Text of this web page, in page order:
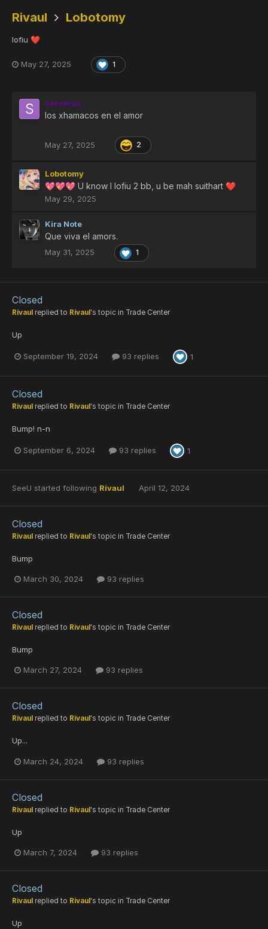
Rivaul Lobotomy
lofiu ❤️
May 27, 2025 1
serverus
los xhamacos en el amor
May 27, 2025 2
Lobotomy
💖💖💖 U know I lofiu 2 bb, u be mah suithart ❤️
May 29, 2025
Kira Note
Que viva el amors.
May 31, 2025 1
Closed
Rivaul replied to Rivaul's topic in Trade Center
Up
September 19, 2024 93 replies 1
Closed
Rivaul replied to Rivaul's topic in Trade Center
Bump! n-n
September 6, 2024 93 replies 1
SeeU started following Rivaul April 12, 2024
Closed
Rivaul replied to Rivaul 's topic in Trade Center
Bump
March 30, 2024 93 replies
Closed
Rivaul replied to Rivaul 's topic in Trade Center
Bump
March 27, 2024 93 replies
Closed
Rivaul replied to Rivaul 's topic in Trade Center
Up...
March 24, 2024 93 replies
Closed
Rivaul replied to Rivaul's topic in Trade Center
Up
March 7, 2024 93 replies
Closed
Rivaul replied to Rivaul's topic in Trade Center
Up